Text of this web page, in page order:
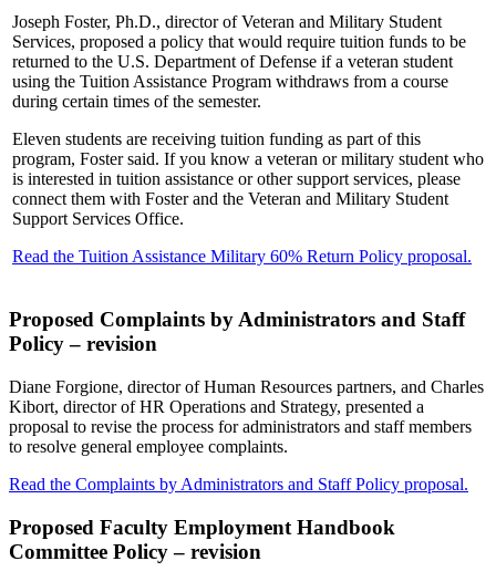
Joseph Foster, Ph.D., director of Veteran and Military Student
Services, proposed a policy that would require tuition funds to be
returned to the U.S. Department of Defense if a veteran student
using the Tuition Assistance Program withdraws from a course
during certain times of the semester.
Eleven students are receiving tuition funding as part of this
program, Foster said. If you know a veteran or military student who
is interested in tuition assistance or other support services, please
connect them with Foster and the Veteran and Military Student
Support Services Office.
Read the Tuition Assistance Military 60% Return Policy proposal.
Proposed Complaints by Administrators and Staff
Policy – revision
Diane Forgione, director of Human Resources partners, and Charles
Kibort, director of HR Operations and Strategy, presented a
proposal to revise the process for administrators and staff members
to resolve general employee complaints.
Read the Complaints by Administrators and Staff Policy proposal.
Proposed Faculty Employment Handbook
Committee Policy – revision